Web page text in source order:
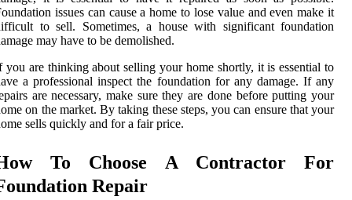
issues can cause a home to lose value and even make it
to sell. Sometimes, a house with significant foundation
may have to be demolished.
you are thinking about selling your home shortly, it is essential to
a professional inspect the foundation for any damage. If any
are necessary, make sure they are done before putting your
on the market. By taking these steps, you can ensure that your
sells quickly and for a fair price.
To Choose A Contractor For
Repair